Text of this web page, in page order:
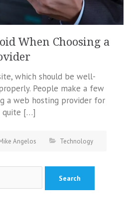
When Choosing a
which should be well-
People make a few
a web hosting provider for
quite […]
Angelos Technology